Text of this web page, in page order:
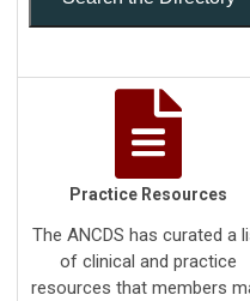
Practice Resources
The ANCDS has curated a
of clinical and practice
resources that members